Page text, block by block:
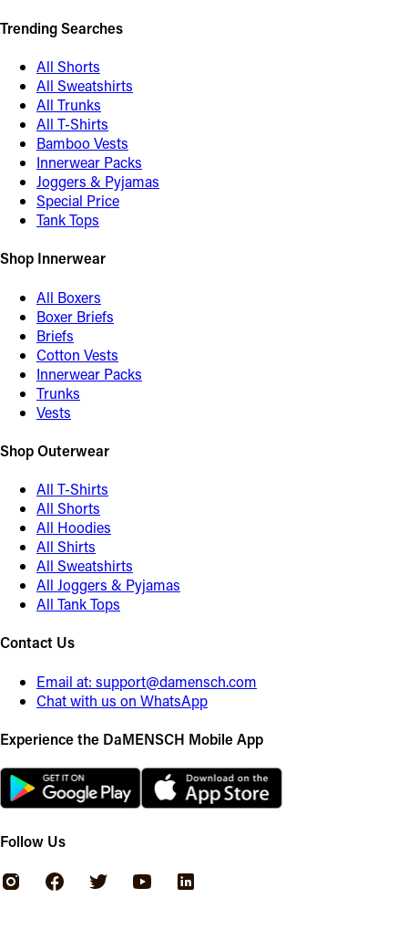
Trending Searches
All Shorts
All Sweatshirts
All Trunks
All T-Shirts
Bamboo Vests
Innerwear Packs
Joggers & Pyjamas
Special Price
Tank Tops
Shop Innerwear
All Boxers
Boxer Briefs
Briefs
Cotton Vests
Innerwear Packs
Trunks
Vests
Shop Outerwear
All T-Shirts
All Shorts
All Hoodies
All Shirts
All Sweatshirts
All Joggers & Pyjamas
All Tank Tops
Contact Us
Email at: support@damensch.com
Chat with us on WhatsApp
Experience the DaMENSCH Mobile App
Follow Us